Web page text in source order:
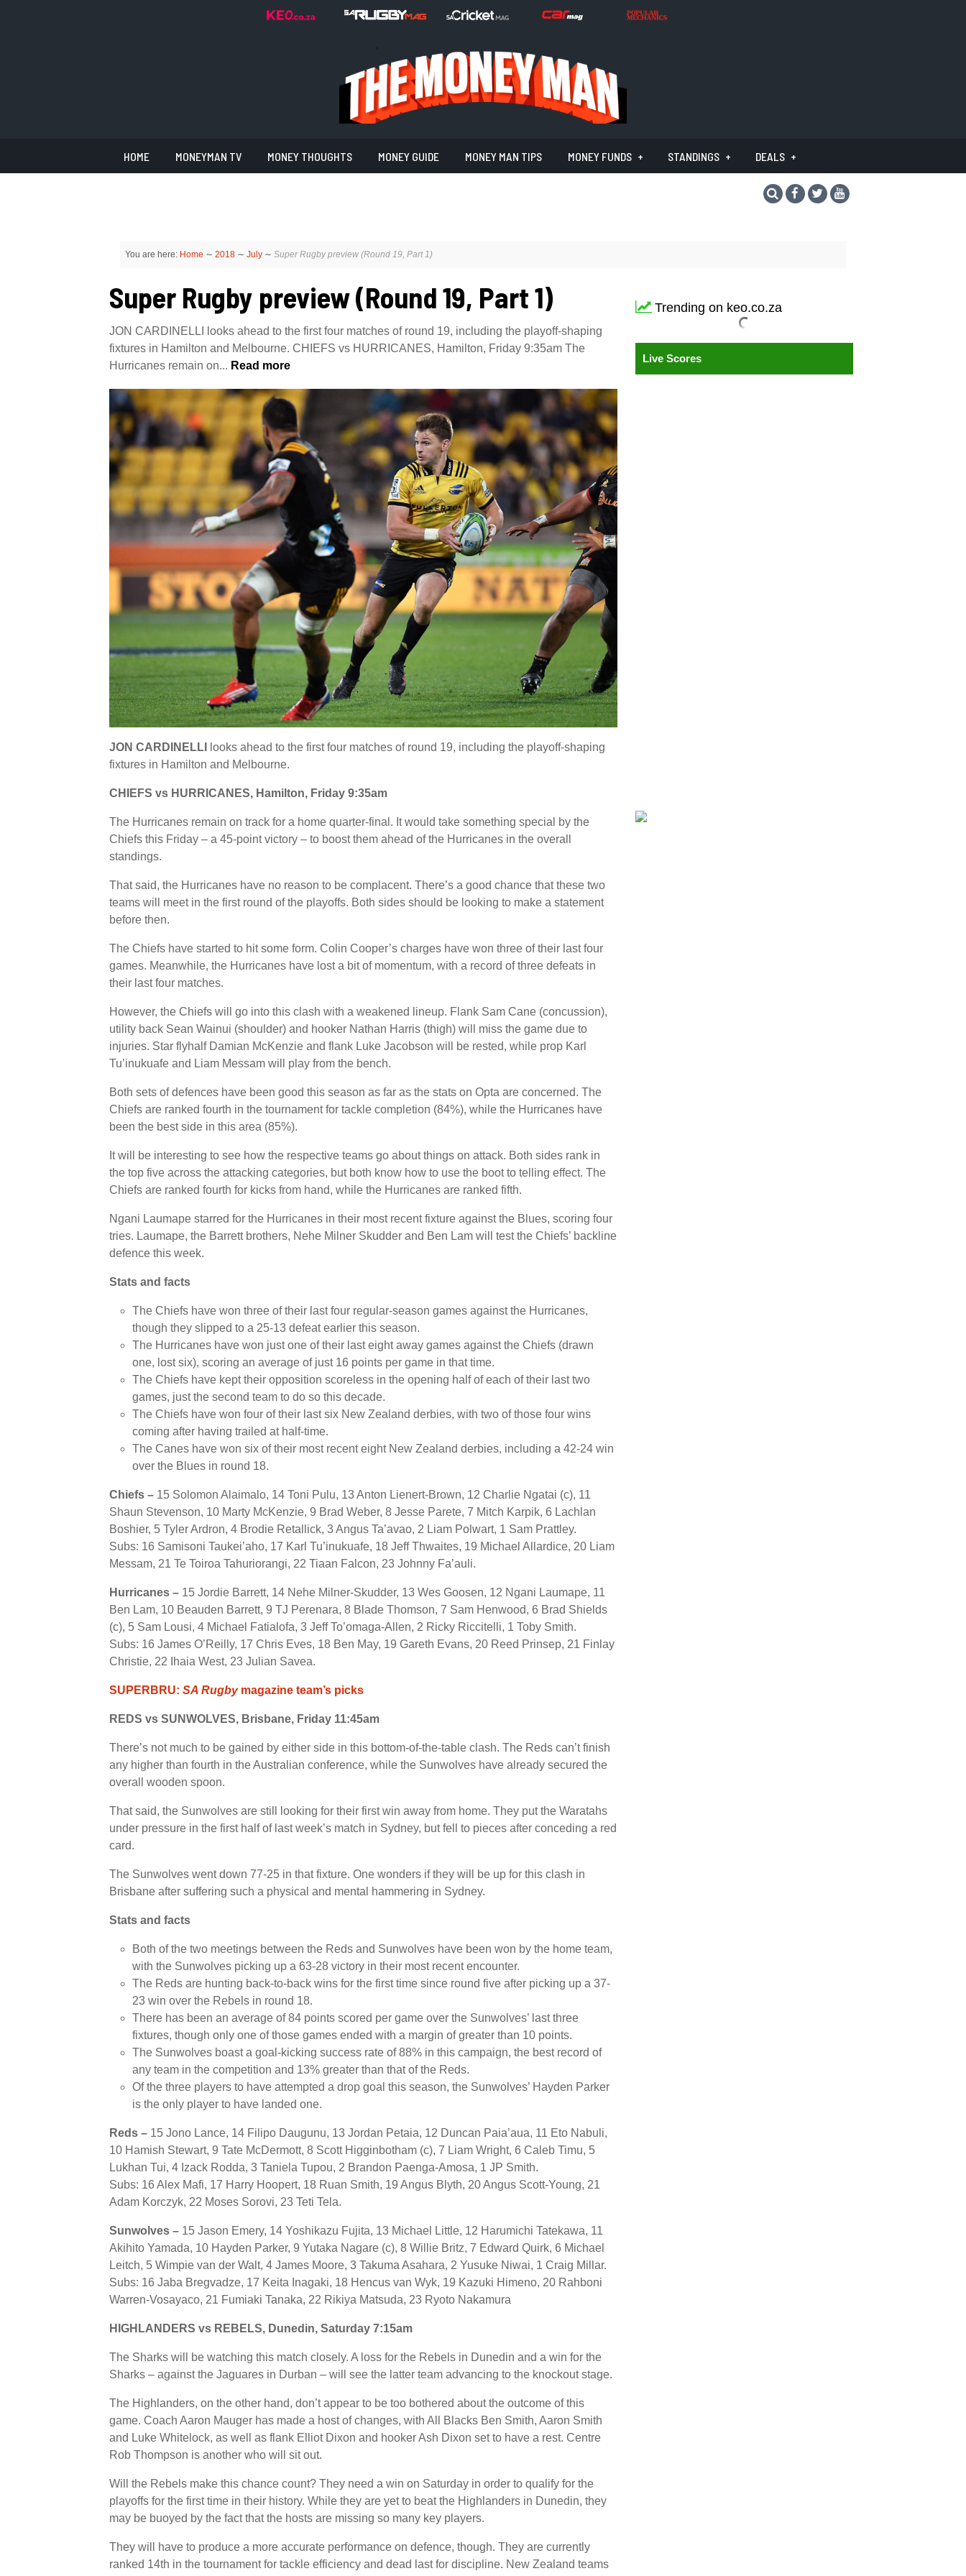
HOME MONEYMAN TV MONEY THOUGHTS MONEY GUIDE MONEY MAN TIPS MONEY FUNDS STANDINGS DEALS
You are here: Home ∼ 2018 ∼ July ∼ Super Rugby preview (Round 19, Part 1)
Super Rugby preview (Round 19, Part 1)
JON CARDINELLI looks ahead to the first four matches of round 19, including the playoff-shaping
fixtures in Hamilton and Melbourne. CHIEFS vs HURRICANES, Hamilton, Friday 9:35am The
Hurricanes remain on... Read more
JON CARDINELLI
looks ahead to the first four matches of round 19, including the playoff-shaping
fixtures in Hamilton and Melbourne.
CHIEFS vs HURRICANES, Hamilton, Friday 9:35am
The Hurricanes remain on track for a home quarter-final. It would take something special by the
Chiefs this Friday – a 45-point victory – to boost them ahead of the Hurricanes in the overall
standings.
That said, the Hurricanes have no reason to be complacent. There’s a good chance that these two
teams will meet in the first round of the playoffs. Both sides should be looking to make a statement
before then.
The Chiefs have started to hit some form. Colin Cooper’s charges have won three of their last four
games. Meanwhile, the Hurricanes have lost a bit of momentum, with a record of three defeats in
their last four matches.
However, the Chiefs will go into this clash with a weakened lineup. Flank Sam Cane (concussion),
utility back Sean Wainui (shoulder) and hooker Nathan Harris (thigh) will miss the game due to
injuries. Star flyhalf Damian McKenzie and flank Luke Jacobson will be rested, while prop Karl
Tu’inukuafe and Liam Messam will play from the bench.
Both sets of defences have been good this season as far as the stats on Opta are concerned. The
Chiefs are ranked fourth in the tournament for tackle completion (84%), while the Hurricanes have
been the best side in this area (85%).
It will be interesting to see how the respective teams go about things on attack. Both sides rank in
the top five across the attacking categories, but both know how to use the boot to telling effect. The
Chiefs are ranked fourth for kicks from hand, while the Hurricanes are ranked fifth.
Ngani Laumape starred for the Hurricanes in their most recent fixture against the Blues, scoring four
tries. Laumape, the Barrett brothers, Nehe Milner Skudder and Ben Lam will test the Chiefs’ backline
defence this week.
Stats and facts
The Chiefs have won three of their last four regular-season games against the Hurricanes,
though they slipped to a 25-13 defeat earlier this season.
The Hurricanes have won just one of their last eight away games against the Chiefs (drawn
one, lost six), scoring an average of just 16 points per game in that time.
The Chiefs have kept their opposition scoreless in the opening half of each of their last two
games, just the second team to do so this decade.
The Chiefs have won four of their last six New Zealand derbies, with two of those four wins
coming after having trailed at half-time.
The Canes have won six of their most recent eight New Zealand derbies, including a 42-24 win
over the Blues in round 18.
Chiefs – 15 Solomon Alaimalo, 14 Toni Pulu, 13 Anton Lienert-Brown, 12 Charlie Ngatai (c), 11
Shaun Stevenson, 10 Marty McKenzie, 9 Brad Weber, 8 Jesse Parete, 7 Mitch Karpik, 6 Lachlan
Boshier, 5 Tyler Ardron, 4 Brodie Retallick, 3 Angus Ta’avao, 2 Liam Polwart, 1 Sam Prattley.
Subs: 16 Samisoni Taukei’aho, 17 Karl Tu’inukuafe, 18 Jeff Thwaites, 19 Michael Allardice, 20 Liam
Messam, 21 Te Toiroa Tahuriorangi, 22 Tiaan Falcon, 23 Johnny Fa’auli.
Hurricanes – 15 Jordie Barrett, 14 Nehe Milner-Skudder, 13 Wes Goosen, 12 Ngani Laumape, 11
Ben Lam, 10 Beauden Barrett, 9 TJ Perenara, 8 Blade Thomson, 7 Sam Henwood, 6 Brad Shields
(c), 5 Sam Lousi, 4 Michael Fatialofa, 3 Jeff To’omaga-Allen, 2 Ricky Riccitelli, 1 Toby Smith.
Subs: 16 James O’Reilly, 17 Chris Eves, 18 Ben May, 19 Gareth Evans, 20 Reed Prinsep, 21 Finlay
Christie, 22 Ihaia West, 23 Julian Savea.
SUPERBRU: SA Rugbymagazine team’s picks
REDS vs SUNWOLVES, Brisbane, Friday 11:45am
There’s not much to be gained by either side in this bottom-of-the-table clash. The Reds can’t finish
any higher than fourth in the Australian conference, while the Sunwolves have already secured the
overall wooden spoon.
That said, the Sunwolves are still looking for their first win away from home. They put the Waratahs
under pressure in the first half of last week’s match in Sydney, but fell to pieces after conceding a red
card.
The Sunwolves went down 77-25 in that fixture. One wonders if they will be up for this clash in
Brisbane after suffering such a physical and mental hammering in Sydney.
Stats and facts
Both of the two meetings between the Reds and Sunwolves have been won by the home team,
with the Sunwolves picking up a 63-28 victory in their most recent encounter.
The Reds are hunting back-to-back wins for the first time since round five after picking up a 37-
23 win over the Rebels in round 18.
There has been an average of 84 points scored per game over the Sunwolves’ last three
fixtures, though only one of those games ended with a margin of greater than 10 points.
The Sunwolves boast a goal-kicking success rate of 88% in this campaign, the best record of
any team in the competition and 13% greater than that of the Reds.
Of the three players to have attempted a drop goal this season, the Sunwolves’ Hayden Parker
is the only player to have landed one.
Reds – 15 Jono Lance, 14 Filipo Daugunu, 13 Jordan Petaia, 12 Duncan Paia’aua, 11 Eto Nabuli,
10 Hamish Stewart, 9 Tate McDermott, 8 Scott Higginbotham (c), 7 Liam Wright, 6 Caleb Timu, 5
Lukhan Tui, 4 Izack Rodda, 3 Taniela Tupou, 2 Brandon Paenga-Amosa, 1 JP Smith.
Subs: 16 Alex Mafi, 17 Harry Hoopert, 18 Ruan Smith, 19 Angus Blyth, 20 Angus Scott-Young, 21
Adam Korczyk, 22 Moses Sorovi, 23 Teti Tela.
Sunwolves – 15 Jason Emery, 14 Yoshikazu Fujita, 13 Michael Little, 12 Harumichi Tatekawa, 11
Akihito Yamada, 10 Hayden Parker, 9 Yutaka Nagare (c), 8 Willie Britz, 7 Edward Quirk, 6 Michael
Leitch, 5 Wimpie van der Walt, 4 James Moore, 3 Takuma Asahara, 2 Yusuke Niwai, 1 Craig Millar.
Subs: 16 Jaba Bregvadze, 17 Keita Inagaki, 18 Hencus van Wyk, 19 Kazuki Himeno, 20 Rahboni
Warren-Vosayaco, 21 Fumiaki Tanaka, 22 Rikiya Matsuda, 23 Ryoto Nakamura
HIGHLANDERS vs REBELS, Dunedin, Saturday 7:15am
The Sharks will be watching this match closely. A loss for the Rebels in Dunedin and a win for the
Sharks – against the Jaguares in Durban – will see the latter team advancing to the knockout stage.
The Highlanders, on the other hand, don’t appear to be too bothered about the outcome of this
game. Coach Aaron Mauger has made a host of changes, with All Blacks Ben Smith, Aaron Smith
and Luke Whitelock, as well as flank Elliot Dixon and hooker Ash Dixon set to have a rest. Centre
Rob Thompson is another who will sit out.
Will the Rebels make this chance count? They need a win on Saturday in order to qualify for the
playoffs for the first time in their history. While they are yet to beat the Highlanders in Dunedin, they
may be buoyed by the fact that the hosts are missing so many key players.
They will have to produce a more accurate performance on defence, though. They are currently
ranked 14th in the tournament for tackle efficiency and dead last for discipline. New Zealand teams
Trending on keo.co.za
Live Scores